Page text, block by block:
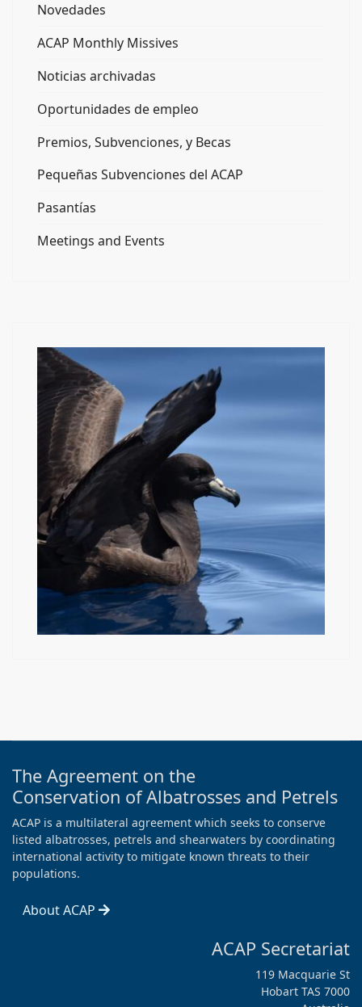
Novedades
ACAP Monthly Missives
Noticias archivadas
Oportunidades de empleo
Premios, Subvenciones, y Becas
Pequeñas Subvenciones del ACAP
Pasantías
Meetings and Events
The Agreement on the
Conservation of Albatrosses and Petrels
ACAP is a multilateral agreement which seeks to conserve
listed albatrosses, petrels and shearwaters by coordinating
international activity to mitigate known threats to their
populations.
About ACAP
ACAP Secretariat
119 Macquarie St
Hobart TAS 7000